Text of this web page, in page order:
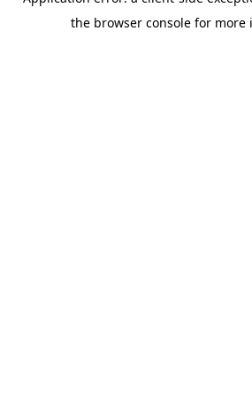
the browser console for more